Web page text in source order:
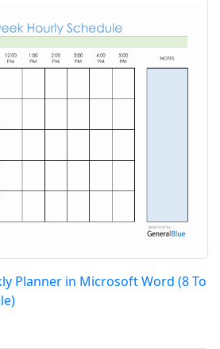
Planner in Microsoft Word (8 To